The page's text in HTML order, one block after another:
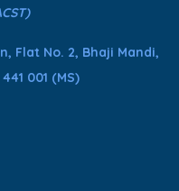
Flat No. 2, Bhaji Mandi,
001 (MS)